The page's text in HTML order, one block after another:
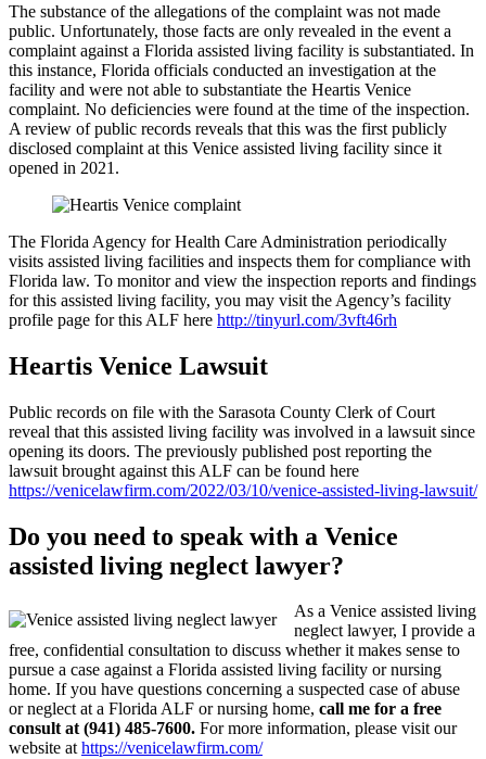
The substance of the allegations of the complaint was not made
public. Unfortunately, those facts are only revealed in the event a
complaint against a Florida assisted living facility is substantiated. In
this instance, Florida officials conducted an investigation at the
facility and were not able to substantiate the Heartis Venice
complaint. No deficiencies were found at the time of the inspection.
A review of public records reveals that this was the first publicly
disclosed complaint at this Venice assisted living facility since it
opened in 2021.
The Florida Agency for Health Care Administration periodically
visits assisted living facilities and inspects them for compliance with
Florida law. To monitor and view the inspection reports and findings
for this assisted living facility, you may visit the Agency’s facility
profile page for this ALF here http://tinyurl.com/3vft46rh
Heartis Venice Lawsuit
Public records on file with the Sarasota County Clerk of Court
reveal that this assisted living facility was involved in a lawsuit since
opening its doors. The previously published post reporting the
lawsuit brought against this ALF can be found here
https://venicelawfirm.com/2022/03/10/venice-assisted-living-lawsuit/
Do you need to speak with a Venice
assisted living neglect lawyer?
As a Venice assisted living
neglect lawyer, I provide a
free, confidential consultation to discuss whether it makes sense to
pursue a case against a Florida assisted living facility or nursing
home. If you have questions concerning a suspected case of abuse
or neglect at a Florida ALF or nursing home, call me for a free
consult at (941) 485-7600. For more information, please visit our
website athttps://venicelawfirm.com/